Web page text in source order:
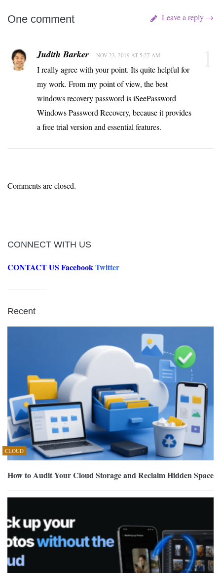
One comment Leave a reply →
Judith Barker NOV 23, 2019 AT 5:27 AM
I really agree with your point. Its quite helpful for
my work. From my point of view, the best
windows recovery password is iSeePassword
Windows Password Recovery, because it provides
a free trial version and essential features.
Comments are closed.
CONNECT WITH US
CONTACT US FacebookTwitter
Recent
CLOUD
How to Audit Your Cloud Storage and Reclaim Hidden Space